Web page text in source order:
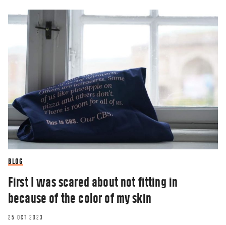
BLOG
First I was scared about not fitting in
because of the color of my skin
25 OCT 2023